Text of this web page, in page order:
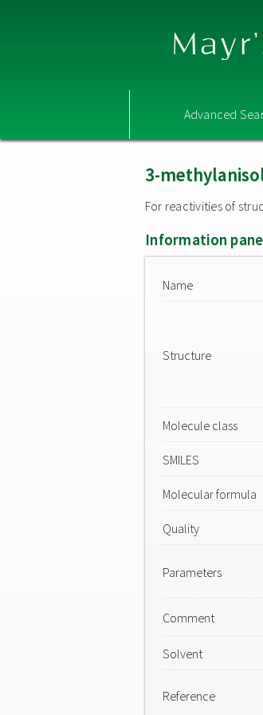
Advanced
3-
For reactivities of
Information
Name
Structure
Molecule class
SMILES
Molecular formula
Quality
Parameters
Comment
Solvent
Reference